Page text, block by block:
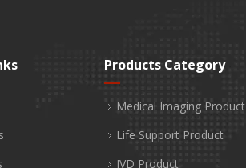
Products Category
Medical Imaging Product
Life Support Product
IVD Product